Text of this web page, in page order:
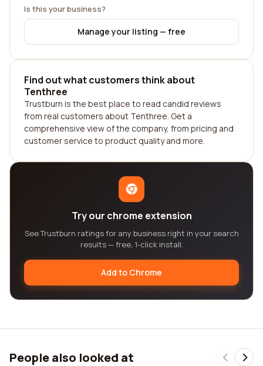
Is this your business?
Manage your listing — free
Find out what customers think about
Tenthree
Trustburn is the best place to read candid reviews
from real customers about Tenthree. Get a
comprehensive view of the company, from pricing and
customer service to product quality and more.
Try our chrome extension
See Trustburn ratings for any business right in your search
results — free, 1-click install.
Add to Chrome
People also looked at